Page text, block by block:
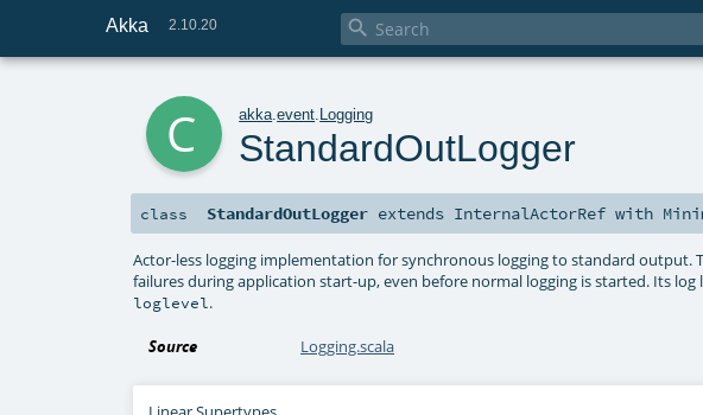
Akka 2.10.20 
akka .event Logging
StandardOutLogger
class StandardOutLogger extends InternalActorRef with
Actor-less logging implementation for synchronous logging to standard output.
failures during application start-up, even before normal logging is started. Its
loglevel.
Source Logging.scala